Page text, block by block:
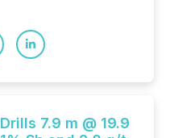
7.9 m @ 19.9